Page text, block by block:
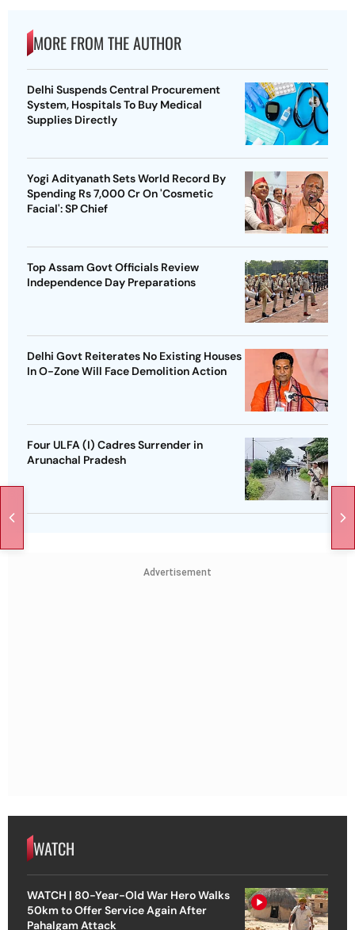
MORE FROM THE AUTHOR
Delhi Suspends Central Procurement
System, Hospitals To Buy Medical
Supplies Directly
Yogi Adityanath Sets World Record By
Spending Rs 7,000 Cr On 'Cosmetic
Facial': SP Chief
Top Assam Govt Officials Review
Independence Day Preparations
Delhi Govt Reiterates No Existing Houses
In O-Zone Will Face Demolition Action
Four ULFA (I) Cadres Surrender in
Arunachal Pradesh
Advertisement
WATCH
WATCH | 80-Year-Old War Hero Walks
50km to Offer Service Again After
Pahalgam Attack